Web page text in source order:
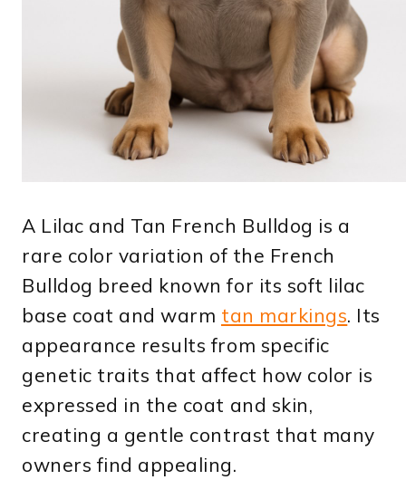
A Lilac and Tan French Bulldog is a
rare color variation of the French
Bulldog breed known for its soft lilac
base coat and warm tan markings. Its
appearance results from specific
genetic traits that affect how color is
expressed in the coat and skin,
creating a gentle contrast that many
owners find appealing.